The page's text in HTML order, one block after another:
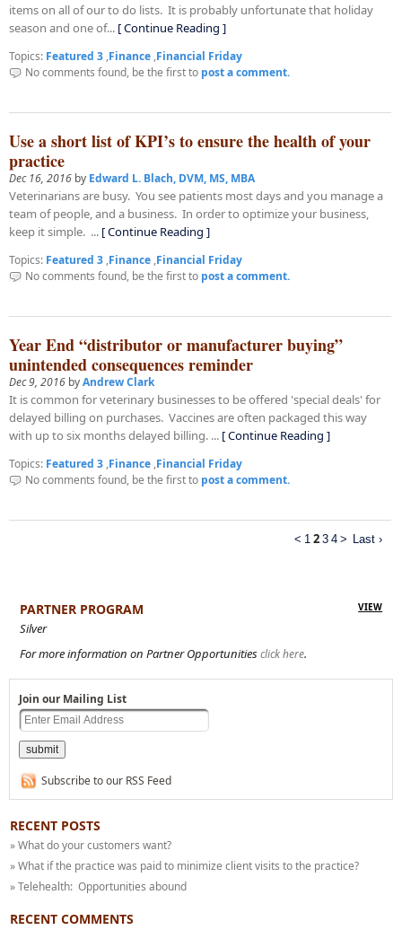
items on all of our to do lists. It is probably unfortunate that holiday
season and one of... [ Continue Reading ]
Topics: Featured 3 ,Finance ,Financial Friday
No comments found, be the first to post a comment.
Use a short list of KPI’s to ensure the health of your
practice
Dec 16, 2016 by Edward L. Blach, DVM, MS, MBA
Veterinarians are busy. You see patients most days and you manage a
team of people, and a business. In order to optimize your business,
keep it simple. ... [ Continue Reading ]
Topics: Featured 3 ,Finance ,Financial Friday
No comments found, be the first to post a comment.
Year End “distributor or manufacturer buying”
unintended consequences reminder
Dec 9, 2016 byAndrew Clark
It is common for veterinary businesses to be offered 'special deals' for
delayed billing on purchases. Vaccines are often packaged this way
with up to six months delayed billing. ... [ Continue Reading ]
Topics: Featured 3 ,Finance ,Financial Friday
No comments found, be the first to post a comment.
< 1 2 3 4 > Last ›
PARTNER PROGRAM VIEW
Silver
For more information on Partner Opportunitiesclick here.
Join our Mailing List
Subscribe to our RSS Feed
RECENT POSTS
» What do your customers want?
» What if the practice was paid to minimize client visits to the practice?
» Telehealth: Opportunities abound
RECENT COMMENTS